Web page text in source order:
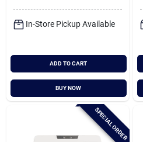
In-Store Pickup Available
ADD TO CART
BUY NOW
SPECIAL ORDER